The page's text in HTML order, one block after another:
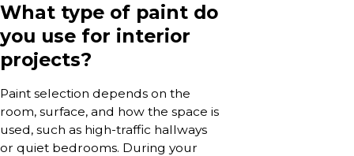
What type of paint do
you use for interior
projects?
Paint selection depends on the
room, surface, and how the space is
used, such as high-traffic hallways
or quiet bedrooms. During your